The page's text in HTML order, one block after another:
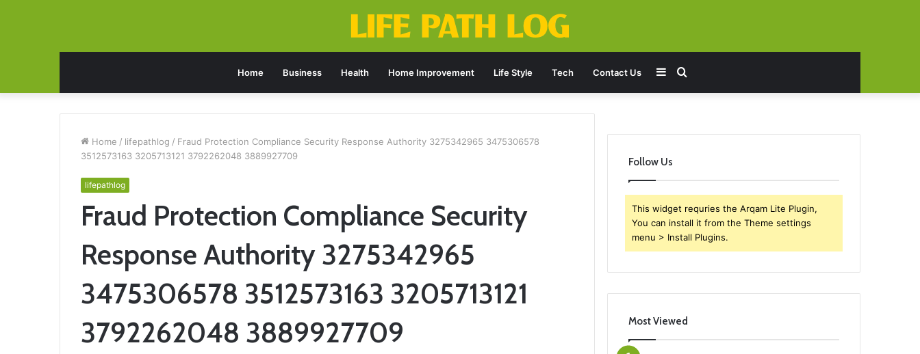
Home Business Health Home Improvement Life Style Tech Contact Us Search
Sidebar
Home / lifepathlog / Fraud Protection Compliance Security Response Authority 3275342965 3475306578
3512573163 3205713121 3792262048 3889927709
lifepathlog
Fraud Protection Compliance Security
Response Authority 3275342965
3475306578 3512573163 3205713121
3792262048 3889927709
Follow Us
This widget requries the Arqam Lite Plugin,
You can install it from the Theme settings
menu > Install Plugins.
Most Viewed